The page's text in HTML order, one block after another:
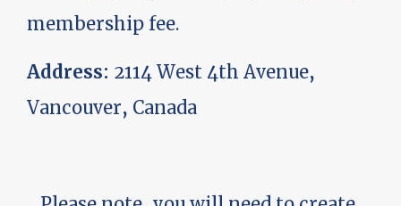
membership fee.
Address: 2114 West 4th Avenue,
Vancouver, Canada